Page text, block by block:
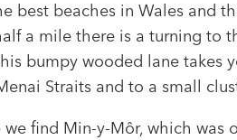
best beaches in Wales and
a mile there is a turning to
bumpy wooded lane takes
Straits and to a small
we find Min-y-Môr, which was